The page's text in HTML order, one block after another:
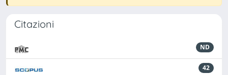
Citazioni
ND
42